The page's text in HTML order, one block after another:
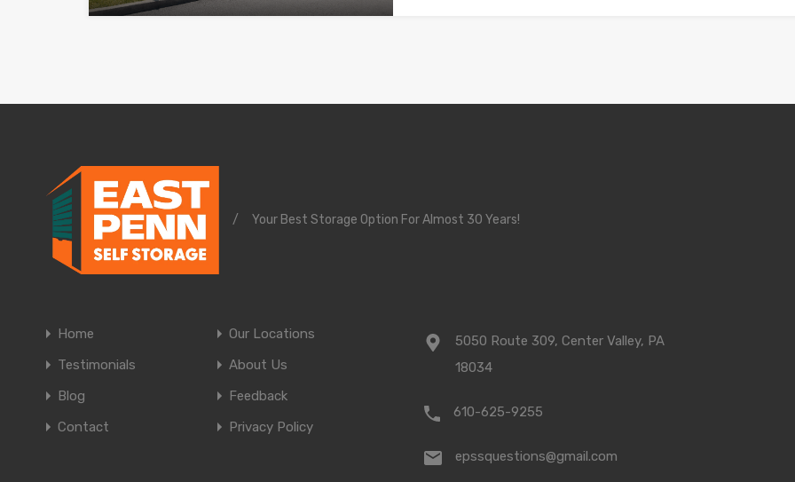
/ Your Best Storage Option For Almost 30 Years!
Home
Our Locations
Testimonials
About Us
Blog
Feedback
Contact
Privacy Policy
5050 Route 309, Center Valley, PA
18034
610-625-9255
epssquestions@gmail.com